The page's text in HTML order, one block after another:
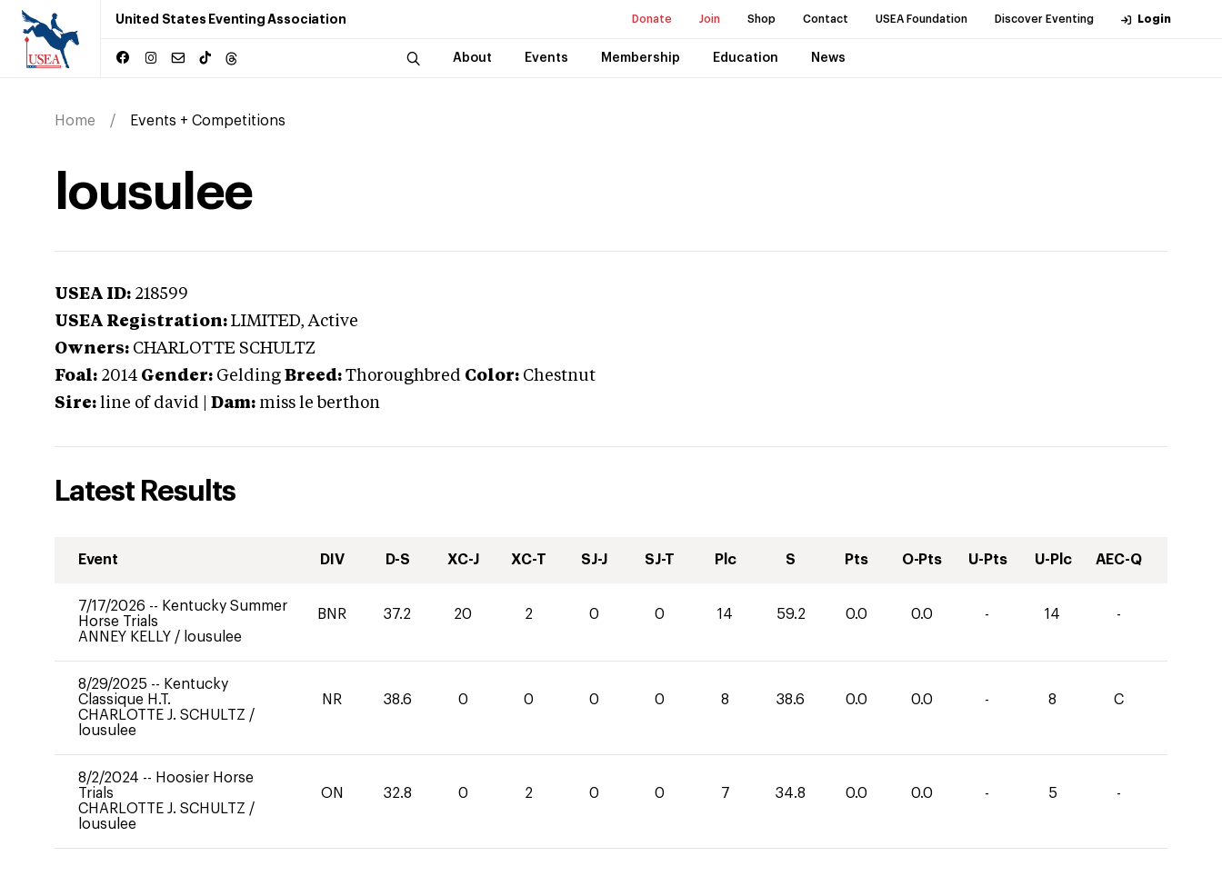
United States Eventing Association Donate Join Shop Contact USEA Foundation Discover Eventing Login
About Events Membership Education News
Home Events + Competitions
lousulee
USEA ID: 218599
USEA Registration: LIMITED, Active
Owners: CHARLOTTE SCHULTZ
Foal: 2014 Gender: Gelding Breed: Thoroughbred Color: Chestnut
Sire: line of david Dam: miss le berthon
Latest Results
Event DIV D-S XC-J XC-T SJ-J SJ-T Plc S Pts O-Pts U-Pts U-Plc AEC-Q
7/17/2026 -- Kentucky Summer
Horse Trials
ANNEY KELLY / lousulee
BNR 37.2 20 2 0 0 14 59.2 0.0 0.0 - 14 -
8/29/2025 -- Kentucky
Classique H.T.
CHARLOTTE J. SCHULTZ /
lousulee
NR 38.6 0 0 0 0 8 38.6 0.0 0.0 - 8 C
8/2/2024 -- Hoosier Horse
Trials
CHARLOTTE J. SCHULTZ /
lousulee
ON 32.8 0 2 0 0 7 34.8 0.0 0.0 - 5 -